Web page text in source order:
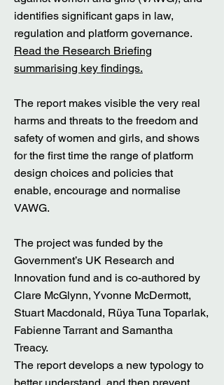
identifies significant gaps in law,
regulation and platform governance.
Read the Research Briefing
summarising key findings.
The report makes visible the very real
harms and threats to the freedom and
safety of women and girls, and shows
for the first time the range of platform
design choices and policies that
enable, encourage and normalise
VAWG.
The project was funded by the
Government’s UK Research and
Innovation fund and is co-authored by
Clare McGlynn, Yvonne McDermott,
Stuart Macdonald, Rüya Tuna Toparlak,
Fabienne Tarrant and Samantha
Treacy.
The report develops a new typology to